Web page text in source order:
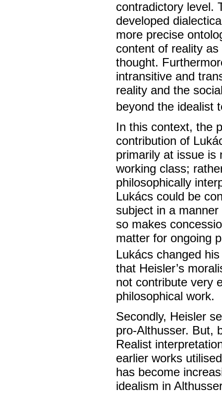
contradictory level.
developed
more precise
content of reality
thought.
intransitive and
reality and the
beyond the idealist
In this context, the
contribution of
primarily at issue is
working class;
philosophically
Lukács could be
subject in a
so makes
matter for ongoing
Lukács changed
that Heisler’s
not contribute very
philosophical work.
Secondly, Heisler
pro-Althusser. But,
Realist
earlier works
has become
idealism in